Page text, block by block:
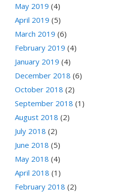
May 2019 (4)
April 2019 (5)
March 2019 (6)
February 2019 (4)
January 2019 (4)
December 2018 (6)
October 2018 (2)
September 2018 (1)
August 2018 (2)
July 2018 (2)
June 2018 (5)
May 2018 (4)
April 2018 (1)
February 2018 (2)